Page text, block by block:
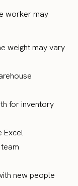
worker may
weight may vary
for inventory
Excel
new people